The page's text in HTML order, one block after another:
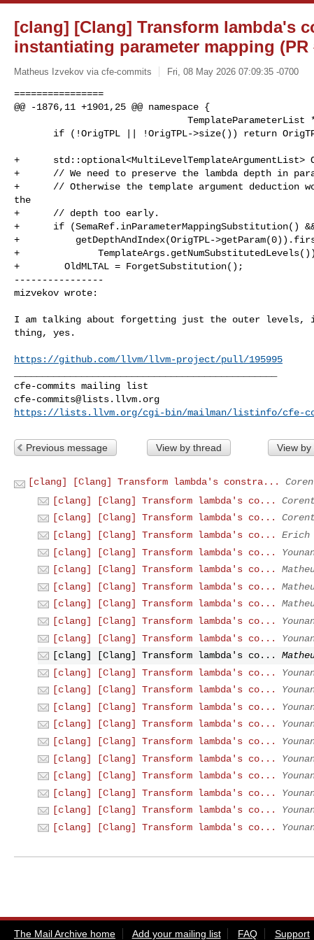
[clang] [Clang] Transform lambda's
instantiating parameter mapping (PR
Matheus Izvekov via cfe-commits Fri, 08 May 2026 07:09:35 -0700
================
@@ -1876,11 +1901,25 @@ namespace {
+      std::optional<MultiLevelTemplateArgumentList>
+      // We need to preserve the lambda depth in
+      // Otherwise the template argument deduction
the
+      // depth too early.
+      if (SemaRef.inParameterMappingSubstitution()
+          getDepthAndIndex(OrigTPL-
+              TemplateArgs.getNumSubstitutedLevels())
+        OldMLTAL = ForgetSubstitution();
----------------
mizvekov wrote:
I am talking about forgetting just the outer levels,
thing, yes.
https://github.com/llvm/llvm-project/pull/195995
cfe-commits@lists.llvm.org
https://lists.llvm.org/cgi-bin/mailman/listinfo/cfe-
Previous message View by thread View by
[clang] [Clang] Transform lambda's constra...
[clang] [Clang] Transform lambda's co...
[clang] [Clang] Transform lambda's co...
[clang] [Clang] Transform lambda's co...
Erich
[clang] [Clang] Transform lambda's co...
[clang] [Clang] Transform lambda's co...
[clang] [Clang] Transform lambda's co...
[clang] [Clang] Transform lambda's co...
[clang] [Clang] Transform lambda's co...
[clang] [Clang] Transform lambda's co...
[clang] [Clang] Transform lambda's co...
[clang] [Clang] Transform lambda's co...
[clang] [Clang] Transform lambda's co...
[clang] [Clang] Transform lambda's co...
[clang] [Clang] Transform lambda's co...
[clang] [Clang] Transform lambda's co...
[clang] [Clang] Transform lambda's co...
[clang] [Clang] Transform lambda's co...
[clang] [Clang] Transform lambda's co...
[clang] [Clang] Transform lambda's co...
[clang] [Clang] Transform lambda's co...
The Mail Archive home Add your mailing list FAQ Support